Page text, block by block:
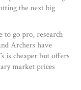
the next big
to go pro, research
Archers have
is cheaper but offers
market prices